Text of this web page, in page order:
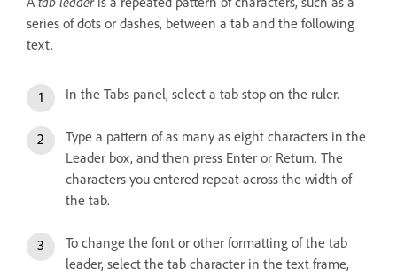
series of dots or dashes, between a tab and the following
text.
In the Tabs panel, select a tab stop on the ruler.
Type a pattern of as many as eight characters in the
Leader box, and then press Enter or Return. The
characters you entered repeat across the width of
the tab.
To change the font or other formatting of the tab
leader, select the tab character in the text frame,